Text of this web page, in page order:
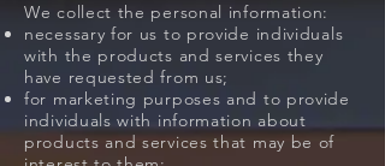
We collect the personal information:
necessary for us to provide individuals
with the products and services they
have requested from us;
for marketing purposes and to provide
individuals with information about
products and services that may be of